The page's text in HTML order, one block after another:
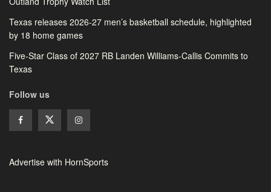
Texas releases 2026-27 men’s basketball schedule, highlighted
by 18 home games
Five-Star Class of 2027 RB Landen Williams-Callis Commits to
Texas
Follow us
Advertise with HornSports